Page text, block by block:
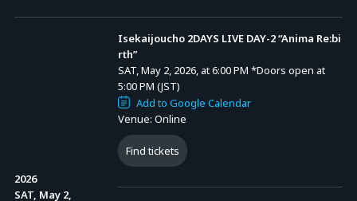
2026
SAT, May 2,
Isekaijoucho 2DAYS LIVE DAY-2 “Anima Re:bi
rth”
SAT, May 2, 2026, at 6:00 PM *Doors open at
5:00 PM (JST)
Add to Google Calendar
Venue: Online
Find tickets